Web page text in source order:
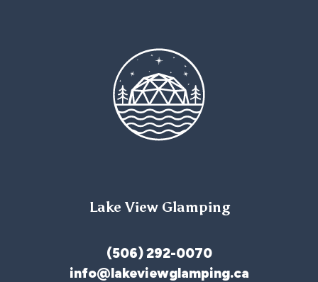
Lake View Glamping
(506) 292-0070
info@lakeviewglamping.ca